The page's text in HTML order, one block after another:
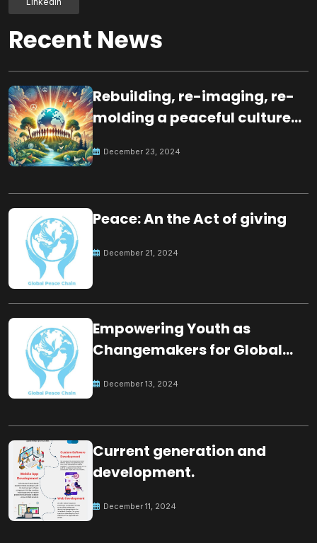
Recent News
Rebuilding, re-imaging, re-
molding a peaceful culture
December 23, 2024
Peace: An the Act of giving
December 21, 2024
Empowering Youth as
Changemakers for Global
December 13, 2024
Current generation and
development.
December 11, 2024